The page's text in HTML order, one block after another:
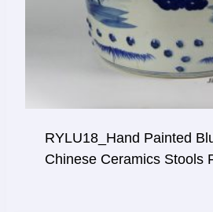
RYLU18_Hand Painted
Chinese Ceramics Stools